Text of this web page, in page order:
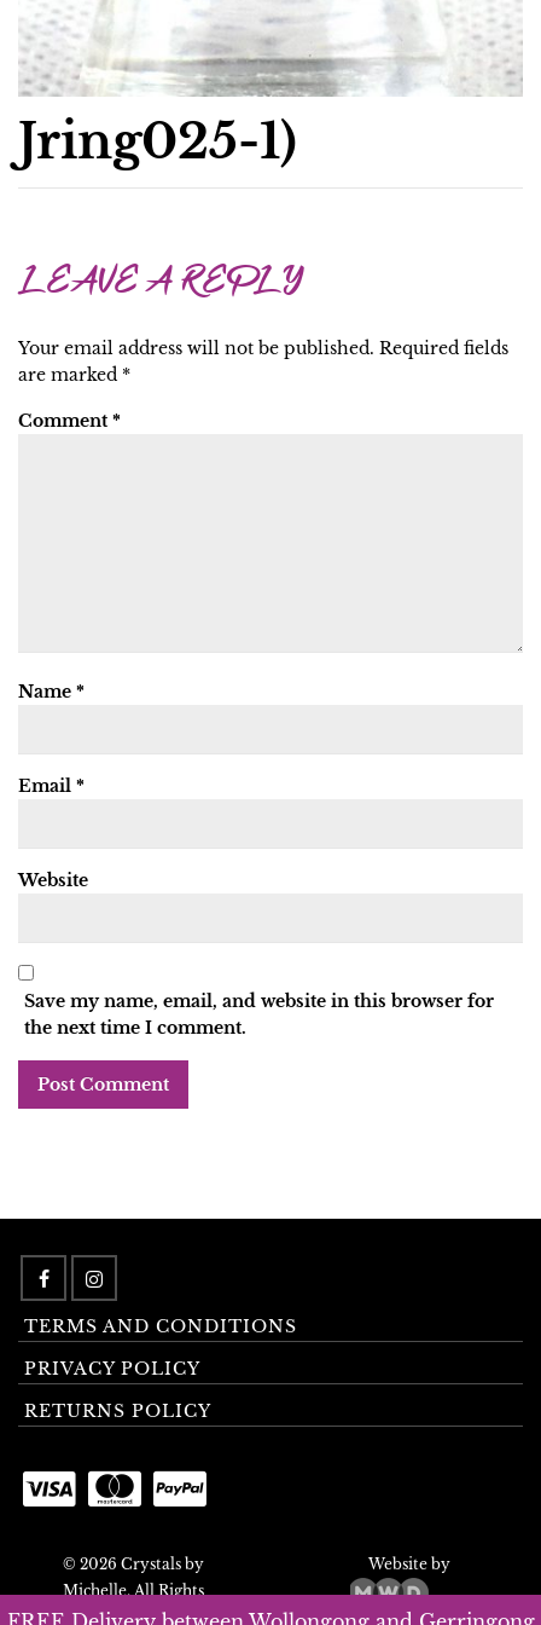
Jring025-1)
LEAVE A REPLY
Your email address will not be published. Required fields
are marked *
Comment *
Name *
Email *
Website
Save my name, email, and website in this browser for
the next time I comment.
TERMS AND CONDITIONS
PRIVACY POLICY
RETURNS POLICY
© 2026 Crystals by
Michelle. All Rights
Reserved.
Website by